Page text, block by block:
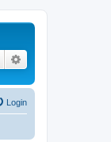
Search
Login